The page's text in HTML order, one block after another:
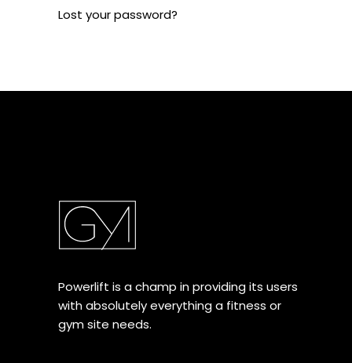
Lost your password?
Powerlift is a champ in providing its users
with absolutely everything a fitness or
gym site needs.